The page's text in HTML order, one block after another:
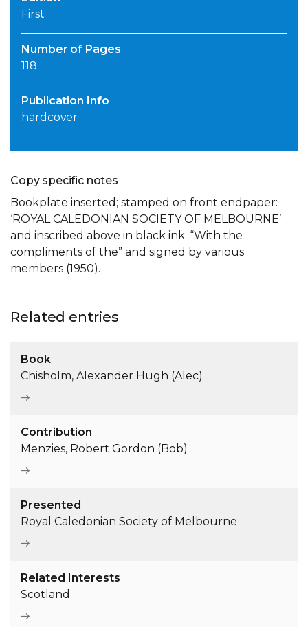
First
Number of Pages
118
Publication Info
hardcover
Copy specific notes
Bookplate inserted; stamped on front endpaper:
‘ROYAL CALEDONIAN SOCIETY OF MELBOURNE’
and inscribed above in black ink: “With the
compliments of the” and signed by various
members (1950).
Related entries
Book
Chisholm, Alexander Hugh (Alec)
Contribution
Menzies, Robert Gordon (Bob)
Presented
Royal Caledonian Society of Melbourne
Related Interests
Scotland